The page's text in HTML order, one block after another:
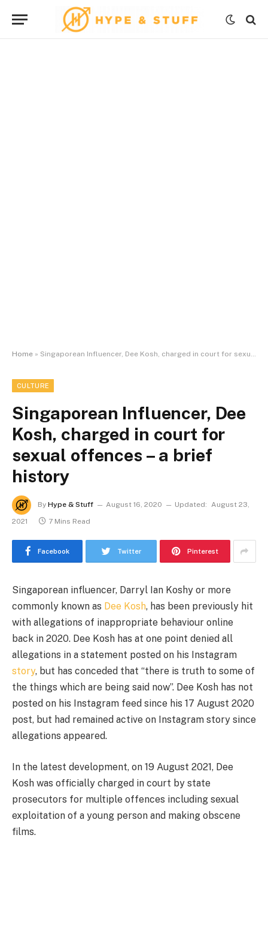
Home » Singaporean Influencer, Dee Kosh, charged in court for sexual offences – a brief history
CULTURE
Singaporean Influencer, Dee
Kosh, charged in court for
sexual offences – a brief
history
By Hype & Stuff August 16, 2020 Updated: August 23,
2021
7 Mins Read
Facebook Twitter Pinterest
Singaporean influencer, Darryl Ian Koshy or more
commonly known as Dee Kosh, has been previously hit
with allegations of inappropriate behaviour online
back in 2020. Dee Kosh has at one point denied all
allegations in a statement posted on his Instagram
story, but has conceded that “there is truth to some of
the things which are being said now”. Dee Kosh has not
posted on his Instagram feed since his 17 August 2020
post, but had remained active on Instagram story since
allegations appeared.
In the latest development, on 19 August 2021, Dee
Kosh was officially charged in court by state
prosecutors for multiple offences including sexual
exploitation of a young person and making obscene
films.